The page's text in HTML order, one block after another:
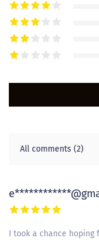
All comments (2)
I took a chance